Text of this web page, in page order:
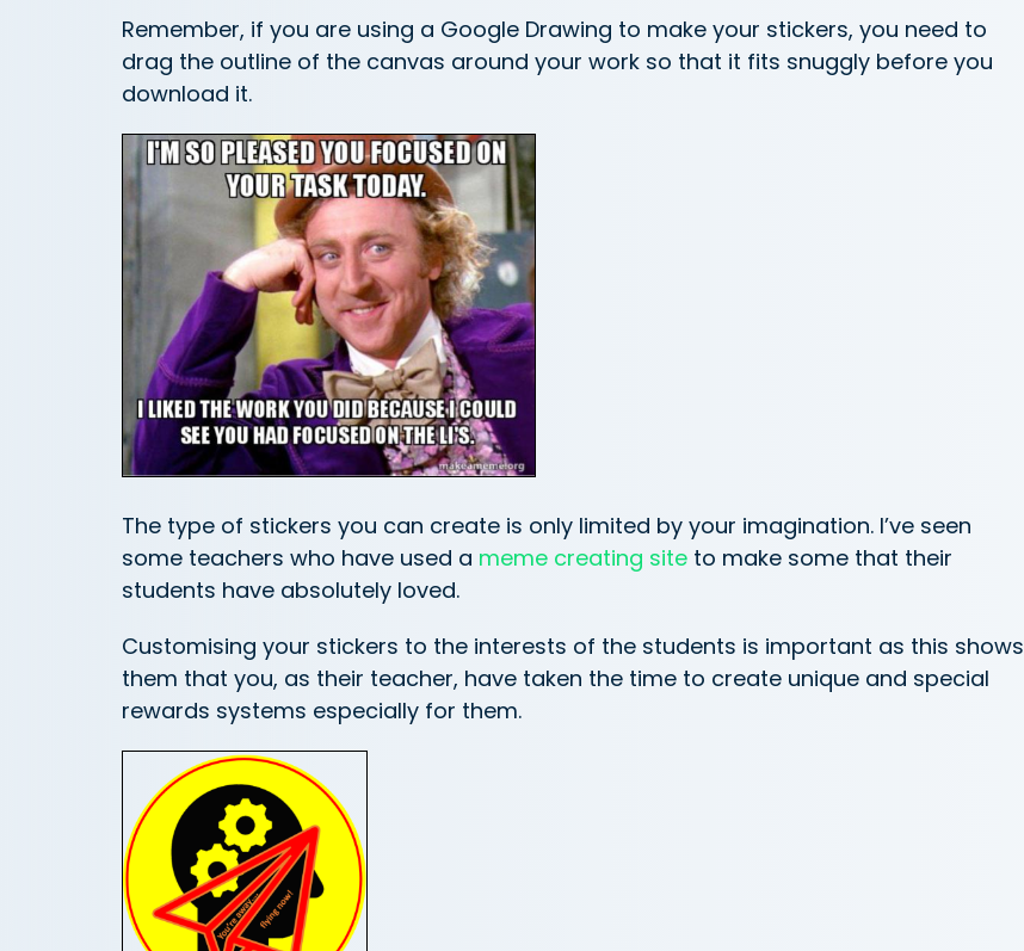
Remember, if you are using a Google Drawing to make your stickers, you need to
drag the outline of the canvas around your work so that it fits snuggly before you
download it.
The type of stickers you can create is only limited by your imagination. I’ve seen
some teachers who have used a meme creating site to make some that their
students have absolutely loved.
Customising your stickers to the interests of the students is important as this shows
them that you, as their teacher, have taken the time to create unique and special
rewards systems especially for them.